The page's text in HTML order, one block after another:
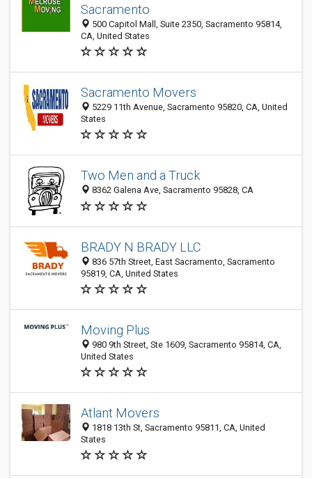
Sacramento
500 Capitol Mall, Suite 2350, Sacramento 95814,
CA, United States
Sacramento Movers
5229 11th Avenue, Sacramento 95820, CA, United
States
Two Men and a Truck
8362 Galena Ave, Sacramento 95828, CA
BRADY N BRADY LLC
836 57th Street, East Sacramento, Sacramento
95819, CA, United States
Moving Plus
980 9th Street, Ste 1609, Sacramento 95814, CA,
United States
Atlant Movers
1818 13th St, Sacramento 95811, CA, United
States